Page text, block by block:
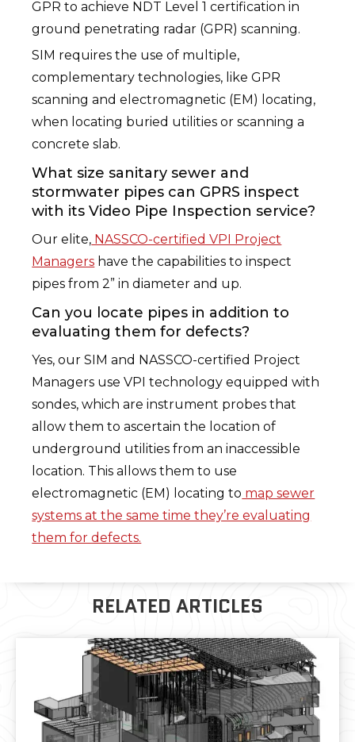
GPR to achieve NDT Level 1 certification in
ground penetrating radar (GPR) scanning.
SIM requires the use of multiple,
complementary technologies, like GPR
scanning and electromagnetic (EM) locating,
when locating buried utilities or scanning a
concrete slab.
What size sanitary sewer and
stormwater pipes can GPRS inspect
with its Video Pipe Inspection service?
Our elite, NASSCO-certified VPI Project
Managers have the capabilities to inspect
pipes from 2” in diameter and up.
Can you locate pipes in addition to
evaluating them for defects?
Yes, our SIM and NASSCO-certified Project
Managers use VPI technology equipped with
sondes, which are instrument probes that
allow them to ascertain the location of
underground utilities from an inaccessible
location. This allows them to use
electromagnetic (EM) locating to map sewer
systems at the same time they’re evaluating
them for defects.
RELATED ARTICLES